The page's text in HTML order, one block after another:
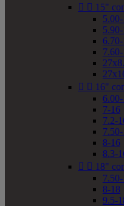
  15"
  16"
7-16
7.2-
8-16
8.3-
  18"
8-18
9.5-